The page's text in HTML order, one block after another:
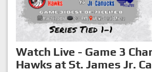
Watch Live - Game 3
Hawks at St. James Jr.